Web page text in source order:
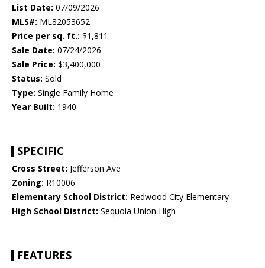
List Date: 07/09/2026
MLS#: ML82053652
Price per sq. ft.: $1,811
Sale Date: 07/24/2026
Sale Price: $3,400,000
Status: Sold
Type: Single Family Home
Year Built: 1940
SPECIFIC
Cross Street: Jefferson Ave
Zoning: R10006
Elementary School District: Redwood City Elementary
High School District: Sequoia Union High
FEATURES